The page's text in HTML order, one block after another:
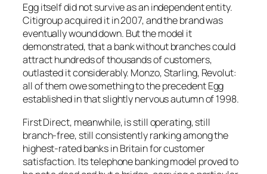
Egg itself did not survive as an independent entity.
Citigroup acquired it in 2007, and the brand was
eventually wound down. But the model it
demonstrated, that a bank without branches could
attract hundreds of thousands of customers,
outlasted it considerably. Monzo, Starling, Revolut:
all of them owe something to the precedent Egg
established in that slightly nervous autumn of 1998.
First Direct, meanwhile, is still operating, still
branch-free, still consistently ranking among the
highest-rated banks in Britain for customer
satisfaction. Its telephone banking model proved to